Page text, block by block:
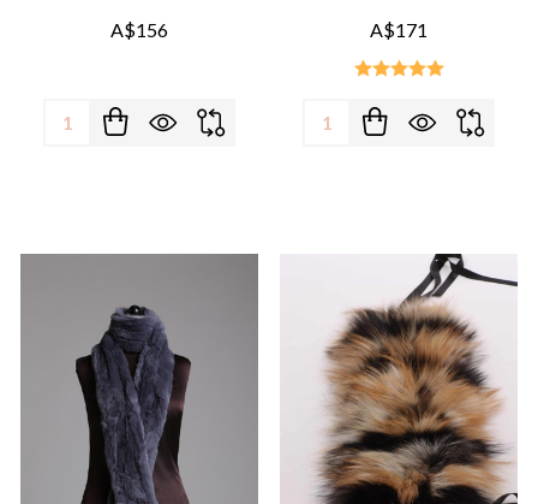
A$156
Quantity:
A$171
Quantity: